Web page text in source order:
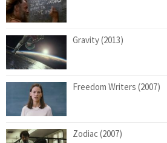
Gravity (2013)
Freedom Writers (2007)
Zodiac (2007)